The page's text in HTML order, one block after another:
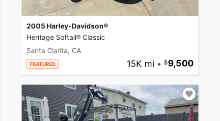
2005 Harley-Davidson®
Heritage Softail® Classic
Santa Clarita, CA
FEATURED 15K mi • 9,500